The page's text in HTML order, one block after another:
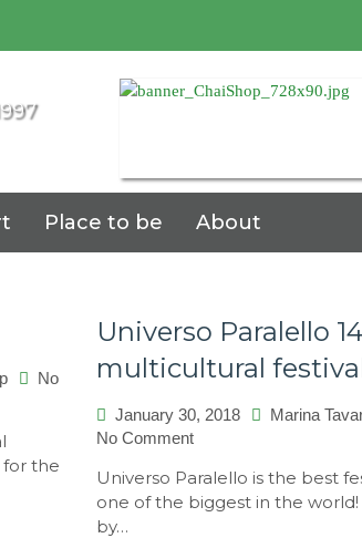
Place to be About
No
the
Universo Paralello
multicultural
January 30, 2018 Marina
No Commenton
Paralello
14
Universo Paralello is the best
one of the biggest in the
by…